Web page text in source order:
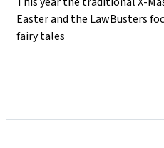
Easter and the LawBusters
fairy tales